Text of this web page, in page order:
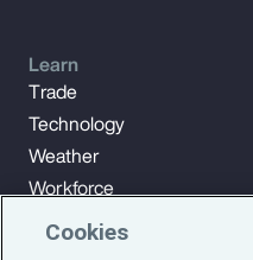
Learn
Trade
Technology
Weather
Workforce
Cookies